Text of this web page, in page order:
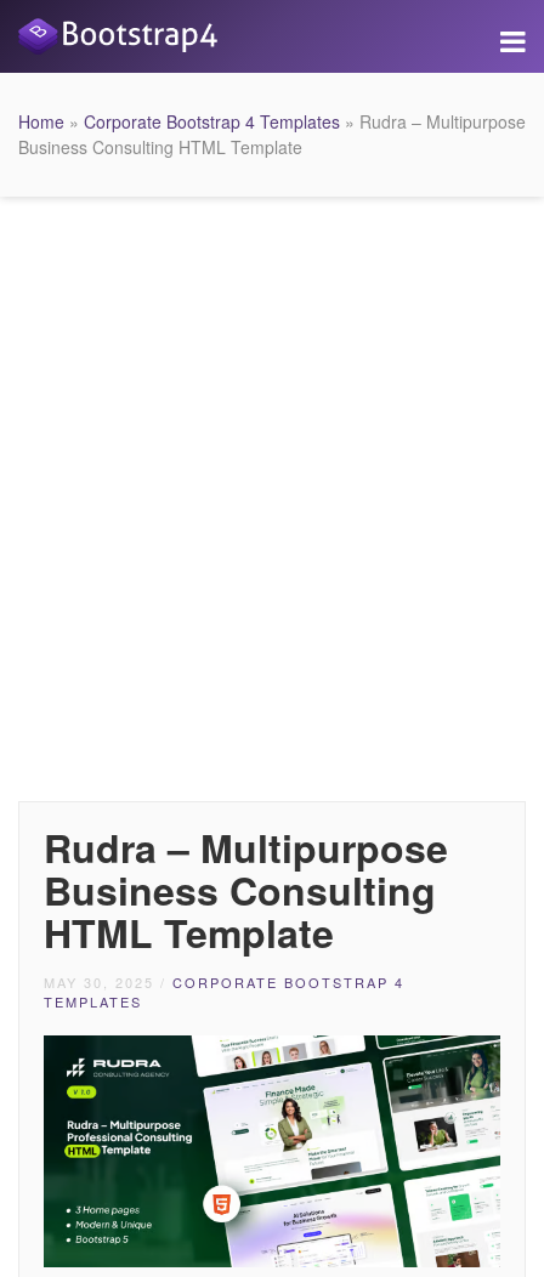
Home » Corporate Bootstrap 4 Templates » Rudra – Multipurpose
Business Consulting HTML Template
Rudra – Multipurpose
Business Consulting
HTML Template
MAY 30, 2025 / CORPORATE BOOTSTRAP 4
TEMPLATES